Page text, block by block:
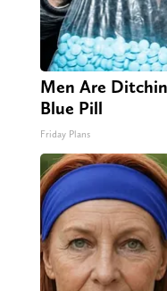
Men Are
Blue Pill
Friday Plans